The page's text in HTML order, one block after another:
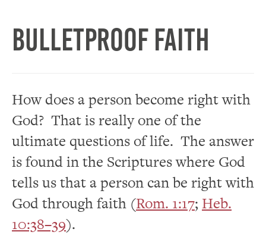
Bulletproof Faith
How does a person become right with
God? That is really one of the
ultimate questions of life. The answer
is found in the Scriptures where God
tells us that a person can be right with
God through faith (Rom. 1:17; Heb.
10:38–39).